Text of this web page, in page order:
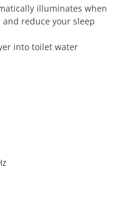
illuminates when
reduce your sleep
into toilet water